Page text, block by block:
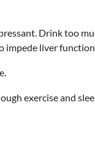
Drink too
impede liver
exercise and